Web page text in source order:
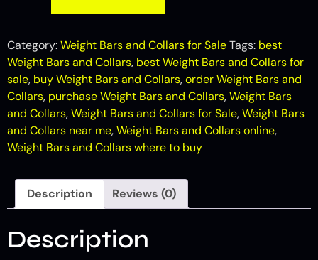
Category:Weight Bars and Collars for SaleTags: best
Weight Bars and Collars, best Weight Bars and Collars for
sale, buy Weight Bars and Collars,order Weight Bars and
Collars, purchase Weight Bars and Collars,Weight Bars
and Collars,Weight Bars and Collars for Sale,Weight Bars
and Collars near me,Weight Bars and Collars online,
Weight Bars and Collars where to buy
Description Reviews (0)
Description